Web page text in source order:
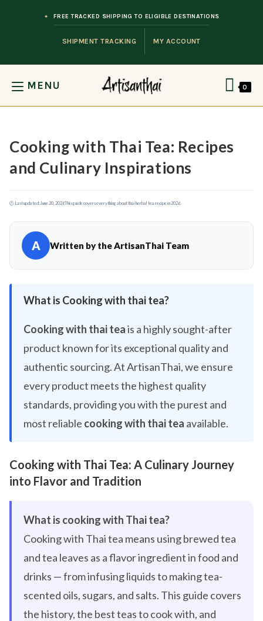
SHIPMENT TRACKING MY ACCOUNT
FREE TRACKED SHIPPING TO ELIGIBLE DESTINATIONS
MENU 0
Cooking with Thai Tea: Recipes
and Culinary Inspirations
🕐 Last updated:June 20, 2026This guide covers everything about thai herbal tea recipe in 2026.
A Written by the ArtisanThai Team
What is Cooking with thai tea?
Cooking with thai teais a highly sought-after
product known for its exceptional quality and
authentic sourcing. At ArtisanThai, we ensure
every product meets the highest quality
standards, providing you with the purest and
most reliable cooking with thai tea available.
Cooking with Thai Tea: A Culinary Journey
into Flavor and Tradition
What is cooking with Thai tea?
Cooking with Thai tea means using brewed tea
and tea leaves as a flavor ingredient in food and
drinks — from infusing liquids to making tea-
scented oils, sugars, and salts. This guide covers
the history, the best teas to cook with, and